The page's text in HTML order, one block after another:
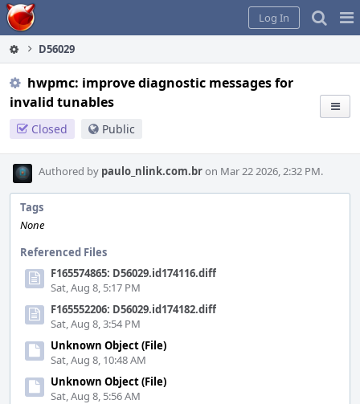
Home
Log In
D56029
hwpmc: improve diagnostic messages for
invalid tunables
Closed Public
Authored by paulo_nlink.com.bron Mar 22 2026, 2:32 PM.
Tags
None
Referenced Files
F165574865: D56029.id174116.diff
Sat, Aug 8, 5:17 PM
F165552206: D56029.id174182.diff
Sat, Aug 8, 3:54 PM
Unknown Object (File)
Sat, Aug 8, 10:48 AM
Unknown Object (File)
Sat, Aug 8, 5:56 AM